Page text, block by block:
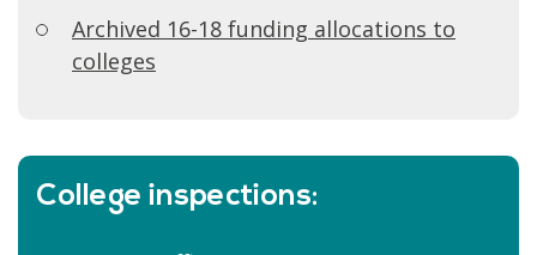
Archived 16-18 funding allocations to
colleges
College inspections: